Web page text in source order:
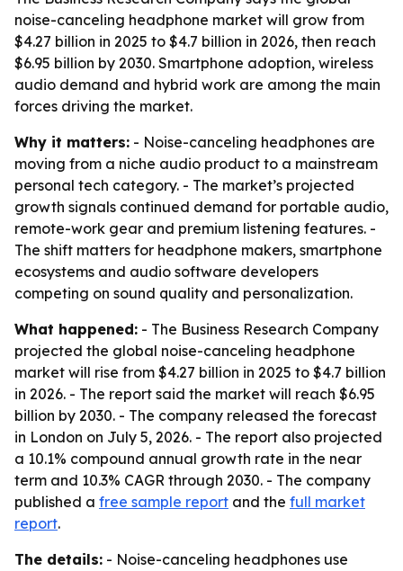
noise-canceling headphone market will grow from
$4.27 billion in 2025 to $4.7 billion in 2026, then reach
$6.95 billion by 2030. Smartphone adoption, wireless
audio demand and hybrid work are among the main
forces driving the market.
Why it matters: - Noise-canceling headphones are
moving from a niche audio product to a mainstream
personal tech category. - The market’s projected
growth signals continued demand for portable audio,
remote-work gear and premium listening features. -
The shift matters for headphone makers, smartphone
ecosystems and audio software developers
competing on sound quality and personalization.
What happened: - The Business Research Company
projected the global noise-canceling headphone
market will rise from $4.27 billion in 2025 to $4.7 billion
in 2026. - The report said the market will reach $6.95
billion by 2030. - The company released the forecast
in London on July 5, 2026. - The report also projected
a 10.1% compound annual growth rate in the near
term and 10.3% CAGR through 2030. - The company
published a free sample report and the full market
report.
The details: - Noise-canceling headphones use